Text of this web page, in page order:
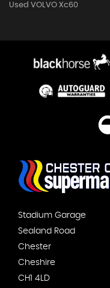
Used VOLVO Xc60
Stadium Garage
Sealand Road
Chester
Cheshire
CH1 4LD